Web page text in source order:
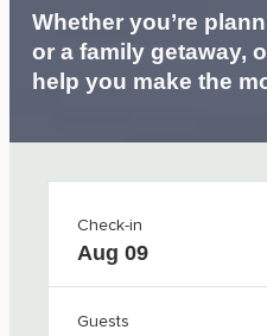
Whether you’re
or a family getaway,
help you make the
Check-in
Aug 09
Guests